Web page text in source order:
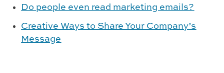
Do people even read marketing emails?
Creative Ways to Share Your Company’s
Message